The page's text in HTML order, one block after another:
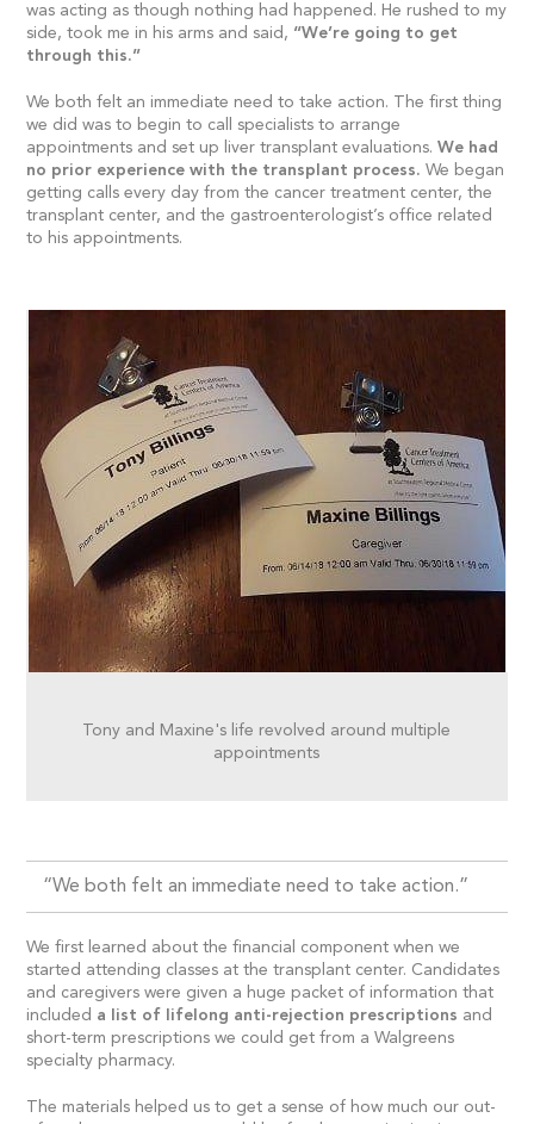
was acting as though nothing had happened. He rushed to my
side, took me in his arms and said, “We’re going to get
through this.”
We both felt an immediate need to take action. The first thing
we did was to begin to call specialists to arrange
appointments and set up liver transplant evaluations.We had
no prior experience with the transplant process. We began
getting calls every day from the cancer treatment center, the
transplant center, and the gastroenterologist’s office related
to his appointments.
Tony and Maxine's life revolved around multiple
appointments
“We both felt an immediate need to take action.”
We first learned about the financial component when we
started attending classes at the transplant center. Candidates
and caregivers were given a huge packet of information that
included a list of lifelong anti-rejection prescriptions and
short-term prescriptions we could get from a Walgreens
specialty pharmacy.
The materials helped us to get a sense of how much our out-